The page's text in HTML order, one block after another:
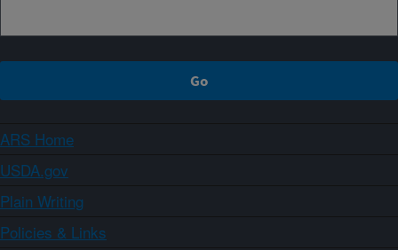
ARS Home
USDA.gov
Plain Writing
Policies & Links